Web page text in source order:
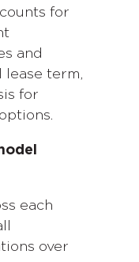
for
and
lease term,
for
each
over